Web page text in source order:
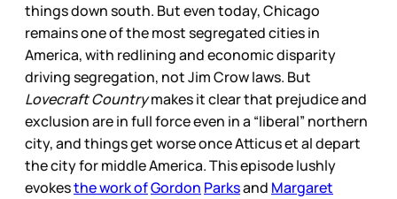
things down south. But even today, Chicago
remains one of the most segregated cities in
America, with redlining and economic disparity
driving segregation, not Jim Crow laws. But
Lovecraft Countrymakes it clear that prejudice and
exclusion are in full force even in a “liberal” northern
city, and things get worse once Atticus et al depart
the city for middle America. This episode lushly
evokesthe work ofGordon Parksand Margaret